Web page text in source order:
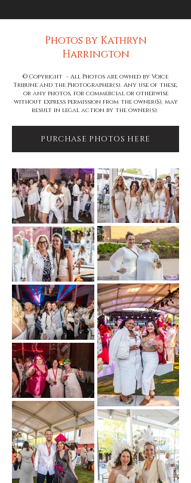
Photos by Kathryn
Harrington
© Copyright - All Photos are owned by Voice
Tribune and the Photographer(s). Any use of these,
or any photos, for commercial or otherwise
without express permission from the owner(S), may
result in legal action by the owner(s).
PURCHASE PHOTOS HERE